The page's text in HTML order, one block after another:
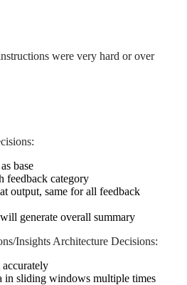
were very hard or over
base
feedback category
output, same for all feedback
generate overall summary
Insights Architecture Decisions:
accurately
in sliding windows multiple times